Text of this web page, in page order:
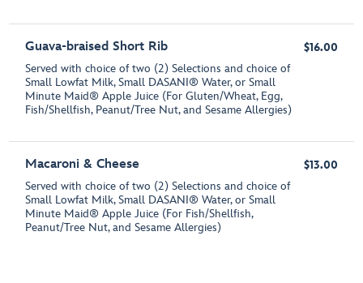
Guava-braised Short Rib
Served with choice of two (2) Selections and choice of
Small Lowfat Milk, Small DASANI® Water, or Small
Minute Maid® Apple Juice (For Gluten/Wheat, Egg,
Fish/Shellfish, Peanut/Tree Nut, and Sesame Allergies)
$16.00
Macaroni & Cheese
Served with choice of two (2) Selections and choice of
Small Lowfat Milk, Small DASANI® Water, or Small
Minute Maid® Apple Juice (For Fish/Shellfish,
Peanut/Tree Nut, and Sesame Allergies)
$13.00